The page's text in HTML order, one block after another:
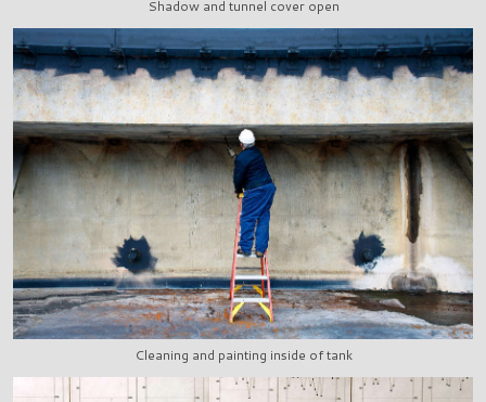
Shadow and tunnel cover open
Cleaning and painting inside of tank